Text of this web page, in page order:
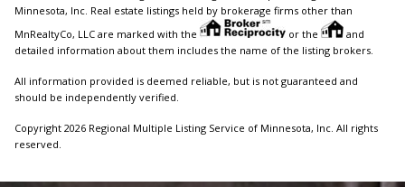
Minnesota, Inc. Real estate listings held by brokerage firms other than
MnRealtyCo, LLC are marked with the
or the
and
detailed information about them includes the name of the listing brokers.
All information provided is deemed reliable, but is not guaranteed and
should be independently verified.
Copyright 2026 Regional Multiple Listing Service of Minnesota, Inc. All rights
reserved.